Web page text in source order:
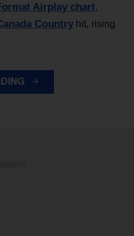
Airplay chart,
Countryhit, rising